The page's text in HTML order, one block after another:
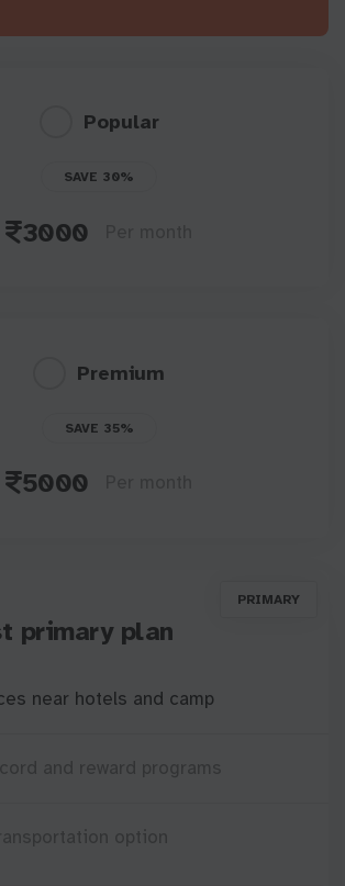
Popular
SAVE 30%
3000
Premium
SAVE 35%
5000
primary plan
near hotels and camp
PRIMARY